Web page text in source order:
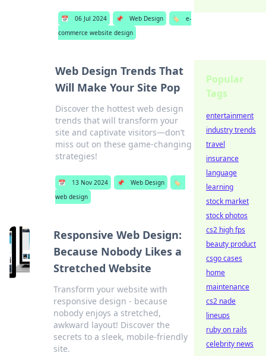
📅 06 Jul 2024 📌 Web Design 🏷️
e-
commerce website design
Web Design Trends That
Will Make Your Site Pop
Discover the hottest web design
trends that will transform your
site and captivate visitors—don’t
miss out on these game-changing
strategies!
📅 13 Nov 2024 📌 Web Design
🏷️
web design
Responsive Web Design:
Because Nobody Likes a
Stretched Website
Transform your website with
responsive design - because
nobody enjoys a stretched,
awkward layout! Discover the
secrets to a sleek, mobile-friendly
site.
Popular
Tags
entertainment
industry trends
travel
insurance
language
learning
stock market
stock photos
cs2 high fps
beauty product
csgo cases
home
maintenance
cs2 nade
lineups
ruby on rails
celebrity news